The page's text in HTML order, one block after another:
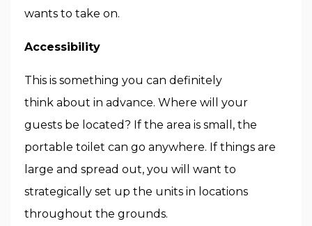
wants to take on.
Accessibility
This is something you can definitely
think about in advance. Where will your
guests be located? If the area is small, the
portable toilet can go anywhere. If things are
large and spread out, you will want to
strategically set up the units in locations
throughout the grounds.